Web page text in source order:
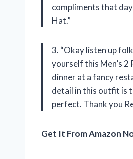
compliments that
Hat.”
3. “Okay listen up
yourself this Men’s
dinner at a fancy
detail in this outfit is
perfect. Thank you
Get It From Amazon